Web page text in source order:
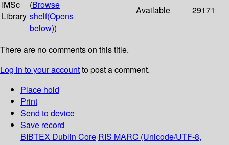
IMSc
Library
(Browse
shelf(Opens
below))
Available 29171
There are no comments on this title.
Log in to your accountto post a comment.
Place hold
Print
Send to device
Save record
BIBTEX Dublin Core RIS MARC (Unicode/UTF-8,